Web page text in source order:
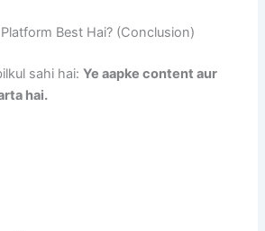
Best Hai? (Conclusion)
sahi hai:Ye aapke content aur
hai.